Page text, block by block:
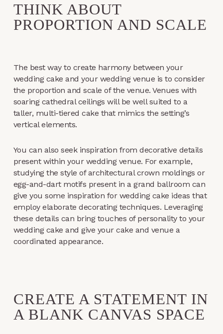
THINK ABOUT
PROPORTION AND SCALE
The best way to create harmony between your
wedding cake and your wedding venue is to consider
the proportion and scale of the venue. Venues with
soaring cathedral ceilings will be well suited to a
taller, multi-tiered cake that mimics the setting’s
vertical elements.
You can also seek inspiration from decorative details
present within your wedding venue. For example,
studying the style of architectural crown moldings or
egg-and-dart motifs present in a grand ballroom can
give you some inspiration for wedding cake ideas that
employ elaborate decorating techniques. Leveraging
these details can bring touches of personality to your
wedding cake and give your cake and venue a
coordinated appearance.
CREATE A STATEMENT IN
A BLANK CANVAS SPACE